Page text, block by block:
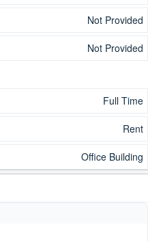
Not Provided
Not Provided
Full Time
Rent
Office Building